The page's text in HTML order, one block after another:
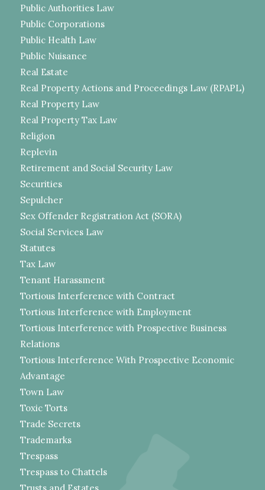
Public Authorities Law
Public Corporations
Public Health Law
Public Nuisance
Real Estate
Real Property Actions and Proceedings Law (RPAPL)
Real Property Law
Real Property Tax Law
Religion
Replevin
Retirement and Social Security Law
Securities
Sepulcher
Sex Offender Registration Act (SORA)
Social Services Law
Statutes
Tax Law
Tenant Harassment
Tortious Interference with Contract
Tortious Interference with Employment
Tortious Interference with Prospective Business
Relations
Tortious Interference With Prospective Economic
Advantage
Town Law
Toxic Torts
Trade Secrets
Trademarks
Trespass
Trespass to Chattels